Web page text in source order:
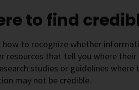
to find
how to recognize whether
resources that tell you where
studies or guidelines
may not be credible.